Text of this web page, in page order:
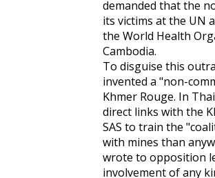
demanded that the
its victims at the UN
the World Health
Cambodia.
To disguise this
invented a "non-
Khmer Rouge. In
direct links with the
SAS to train the
with mines than
wrote to opposition
involvement of any